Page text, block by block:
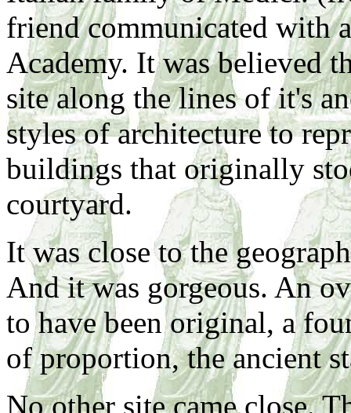
friend communicated with
Academy. It was believed
site along the lines of it's
styles of architecture to
buildings that originally
courtyard.
It was close to the
And it was gorgeous. An
to have been original, a
of proportion, the ancient
No other site came close.